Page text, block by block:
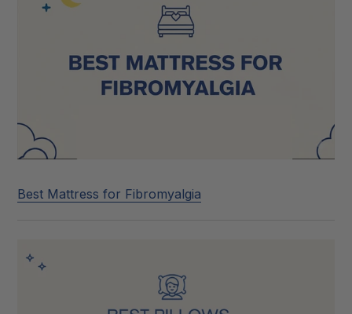
Best Mattress for Fibromyalgia